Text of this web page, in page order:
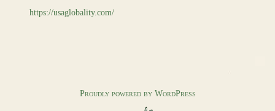
https://usaglobality.com/
Proudly powered by WordPress